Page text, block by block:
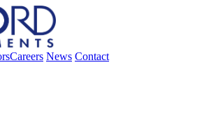
Careers News Contact